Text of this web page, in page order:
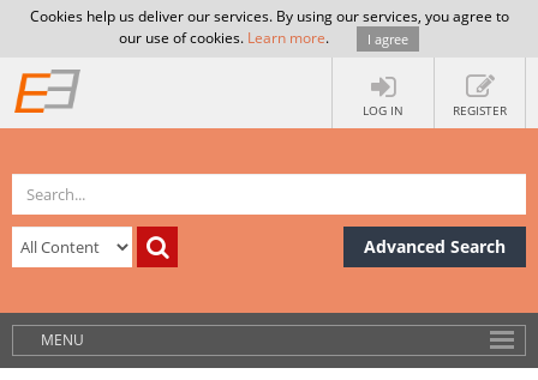
Cookies help us deliver our services. By using our services, you agree to
our use of cookies. Learn more. I agree
LOG IN REGISTER
Advanced Search
MENU